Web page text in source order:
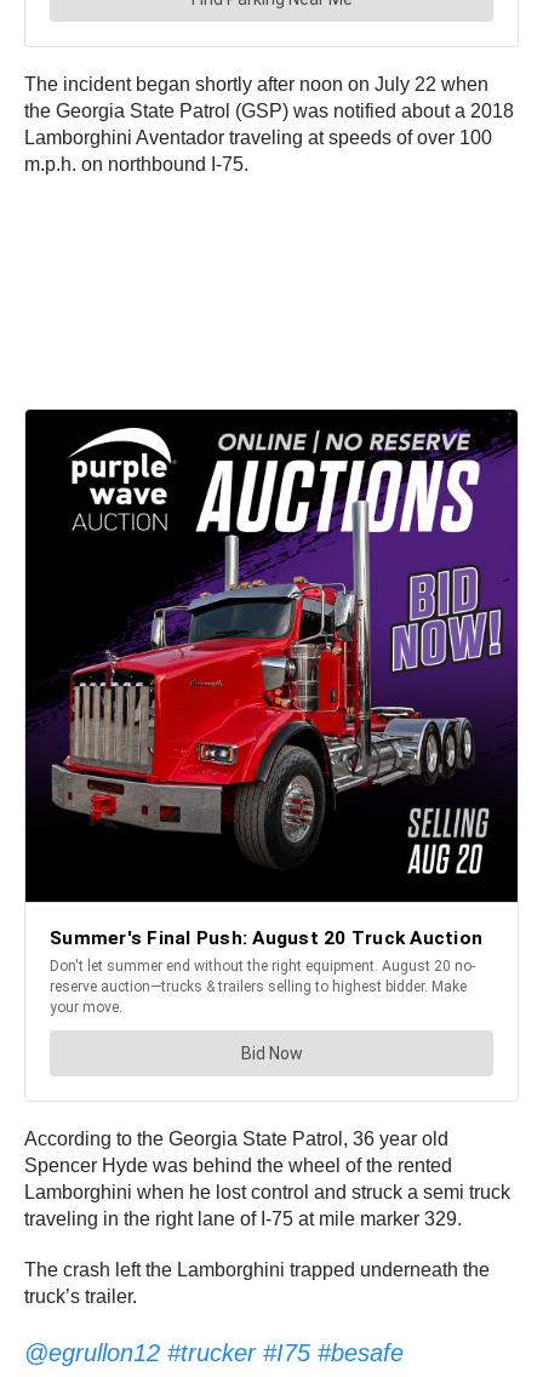
The incident began shortly after noon on July 22 when
the Georgia State Patrol (GSP) was notified about a 2018
Lamborghini Aventador traveling at speeds of over 100
m.p.h. on northbound I-75.
According to the Georgia State Patrol, 36 year old
Spencer Hyde was behind the wheel of the rented
Lamborghini when he lost control and struck a semi truck
traveling in the right lane of I-75 at mile marker 329.
The crash left the Lamborghini trapped underneath the
truck’s trailer.
@egrullon12 #trucker #I75 #besafe